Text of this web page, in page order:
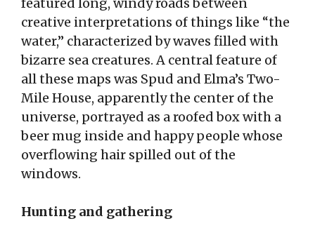
featured long, windy roads between
creative interpretations of things like “the
water,” characterized by waves filled with
bizarre sea creatures. A central feature of
all these maps was Spud and Elma’s Two-
Mile House, apparently the center of the
universe, portrayed as a roofed box with a
beer mug inside and happy people whose
overflowing hair spilled out of the
windows.
Hunting and gathering